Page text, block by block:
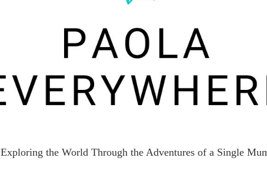
Exploring the World Through the Adventures of a Single